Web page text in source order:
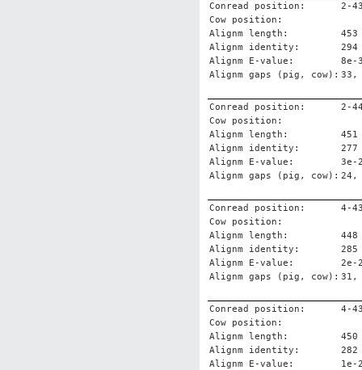
Conread position:
2-
Cow position:
Alignm length:
453
Alignm identity:
294
Alignm E-value:
8e-
Alignm gaps (pig, cow): 33,
Conread position:
2-
Cow position:
Alignm length:
451
Alignm identity:
277
Alignm E-value:
3e-
Alignm gaps (pig, cow): 24,
Conread position:
4-
Cow position:
Alignm length:
448
Alignm identity:
285
Alignm E-value:
2e-
Alignm gaps (pig, cow): 31,
Conread position:
4-
Cow position:
Alignm length:
450
Alignm identity:
282
Alignm E-value:
1e-